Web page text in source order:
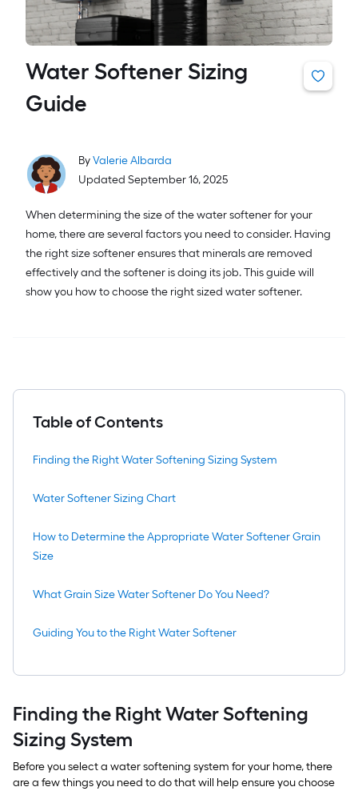
Water Softener Sizing
Guide
ByValerie Albarda
Updated September 16, 2025
When determining the size of the water softener for your
home, there are several factors you need to consider. Having
the right size softener ensures that minerals are removed
effectively and the softener is doing its job. This guide will
show you how to choose the right sized water softener.
Table of Contents
Finding the Right Water Softening Sizing System
Water Softener Sizing Chart
How to Determine the Appropriate Water Softener Grain
Size
What Grain Size Water Softener Do You Need?
Guiding You to the Right Water Softener
Finding the Right Water Softening
Sizing System
Before you select a water softening system for your home, there
are a few things you need to do that will help ensure you choose